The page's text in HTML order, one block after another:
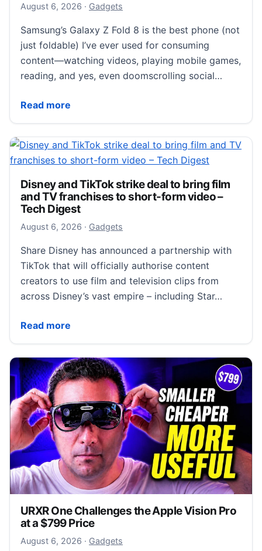
August 6, 2026 August 6, 2026
· Gadgets
Samsung’s Galaxy Z Fold 8 is the best phone (not
just foldable) I’ve ever used for consuming
content—watching videos, playing mobile games,
reading, and yes, even doomscrolling social…
Read more
Samsung Galaxy Z Fold 8 Review: The Most Fun
Disney and TikTok strike deal to bring film
and TV franchises to short-form video –
Tech Digest
August 6, 2026 August 6, 2026
· Gadgets
Share Disney has announced a partnership with
TikTok that will officially authorise content
creators to use film and television clips from
across Disney’s vast empire – including Star…
Read more
Disney and TikTok strike deal to bring film and TV
URXR One Challenges the Apple Vision Pro
at a $799 Price
August 6, 2026 August 6, 2026
· Gadgets